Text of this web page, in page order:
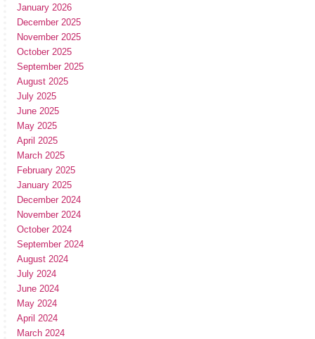
January 2026
December 2025
November 2025
October 2025
September 2025
August 2025
July 2025
June 2025
May 2025
April 2025
March 2025
February 2025
January 2025
December 2024
November 2024
October 2024
September 2024
August 2024
July 2024
June 2024
May 2024
April 2024
March 2024